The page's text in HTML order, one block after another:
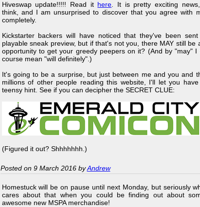
Hiveswap update!!!!! Read it here . It is pretty exciting
think, and I am unsurprised to discover that you agree with
completely.
Kickstarter backers will have noticed that they've been sent
playable sneak preview, but if that's not you, there MAY still be
opportunity to get your greedy peepers on it? (And by "may" I
course mean "will definitely".)
It's going to be a surprise, but just between me and you and
millions of other people reading this website, I'll let you have
teensy hint. See if you can decipher the SECRET CLUE:
(Figured it out? Shhhhhhh.)
Posted on 9 March 2016 byAndrew
Homestuck will be on pause until next Monday, but seriously
cares about that when you could be finding out about
awesome new MSPA merchandise!